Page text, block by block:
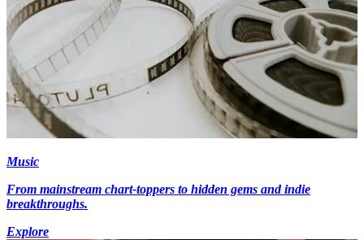
Music
From mainstream chart-toppers to hidden gems and indie
breakthroughs.
Explore